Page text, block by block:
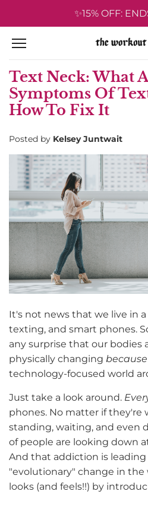
content
✨15% OFF:
Text Neck: What
Symptoms Of
How To Fix It
Posted by Kelsey Juntwait
It's not news that we live in
texting, and smart phones.
any surprise that our
physically changing because
technology-focused world
Just take a look around.
phones. No matter if they're
standing, waiting, and even
of people are looking down
And that addiction is leading
"evolutionary" change in
looks (and feels!!) by